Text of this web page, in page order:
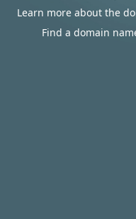
Learn more about the
Find a domain